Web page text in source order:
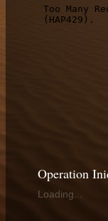
Operation
Loading...